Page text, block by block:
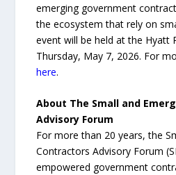
emerging government
the ecosystem that rely on
event will be held at the Hyatt
Thursday, May 7, 2026. For
here.
About The Small and
Advisory Forum
For more than 20 years, the
Contractors Advisory Forum
empowered government